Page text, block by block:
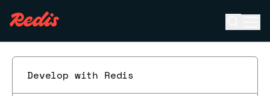
Develop with Redis
PFDEBUG
PFMERGE
PING